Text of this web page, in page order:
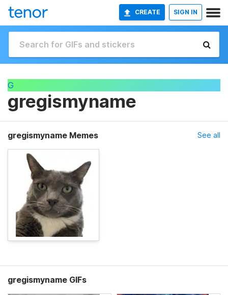
CREATE SIGN IN
G
gregismyname
gregismyname Memes See all
gregismyname GIFs